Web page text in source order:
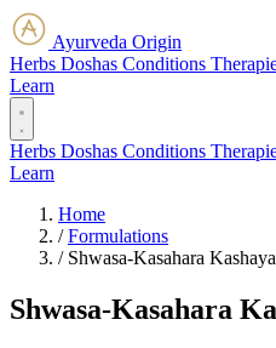
Ayurveda Origin
Herbs Doshas Conditions
Learn
Herbs Doshas Conditions
Learn
Home
/ Formulations
/ Shwasa-Kasahara Kashaya
Shwasa-Kasahara